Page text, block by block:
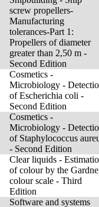
screw propellers-
Manufacturing
tolerances-Part 1:
Propellers of diameter
greater than 2,50 m -
Second Edition
Cosmetics -
Microbiology -
of Escherichia coli -
Second Edition
Cosmetics -
Microbiology -
of Staphylococcus
- Second Edition
Clear liquids -
of colour by the
colour scale - Third
Edition
Software and systems